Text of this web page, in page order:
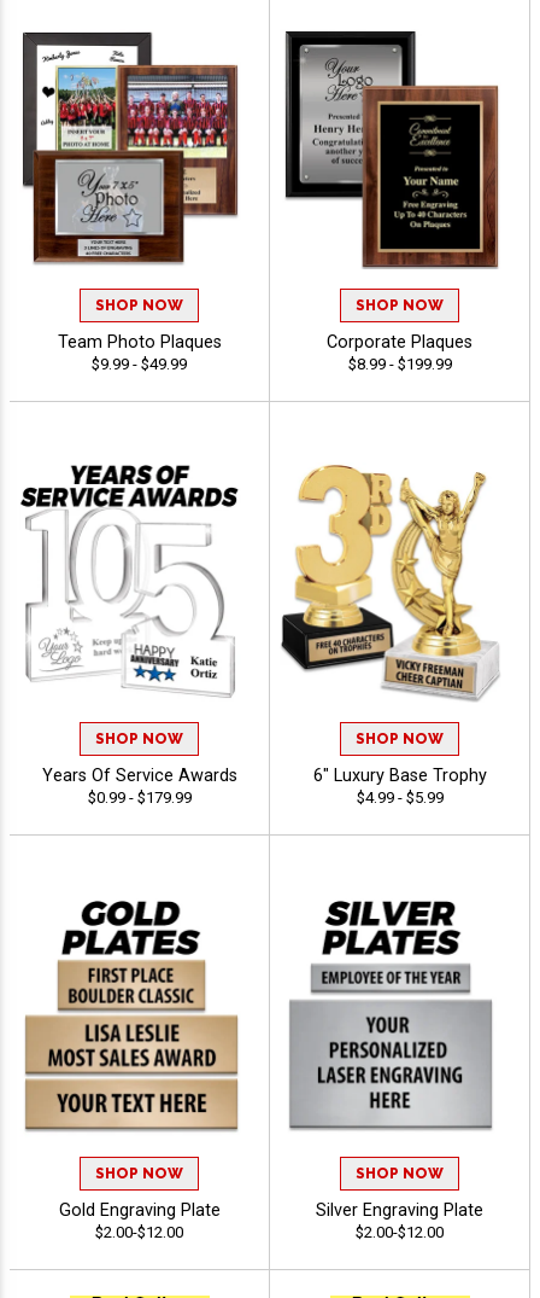
SHOP NOW
Team Photo Plaques
$9.99 - $49.99
SHOP NOW
Corporate Plaques
$8.99 - $199.99
SHOP NOW
Years Of Service Awards
$0.99 - $179.99
SHOP NOW
6" Luxury Base Trophy
$4.99 - $5.99
SHOP NOW
Gold Engraving Plate
$2.00-$12.00
SHOP NOW
Silver Engraving Plate
$2.00-$12.00